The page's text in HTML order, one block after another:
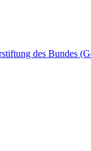
des Bundes